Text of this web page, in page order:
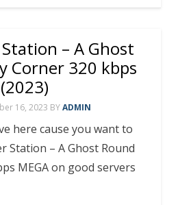
m
bl
r
at
s
A
p
p
ai ar
e
– A Ghost
Corner 320 kbps
(2023)
16, 2023 BYADMIN
here cause you want to
Station – A Ghost Round
MEGA on good servers